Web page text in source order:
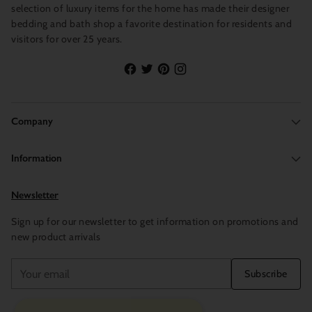
selection of luxury items for the home has made their designer
bedding and bath shop a favorite destination for residents and
visitors for over 25 years.
Company
Information
Newsletter
Sign up for our newsletter to get information on promotions and
new product arrivals
email
Subscribe